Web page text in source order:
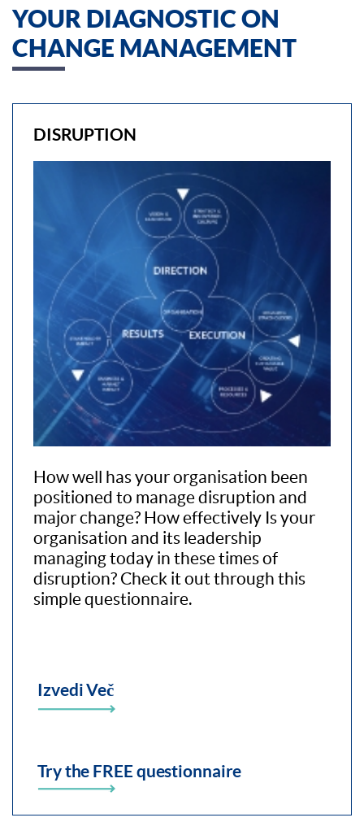
YOUR DIAGNOSTIC ON
CHANGE MANAGEMENT
DISRUPTION
How well has your organisation been
positioned to manage disruption and
major change? How effectively Is your
organisation and its leadership
managing today in these times of
disruption? Check it out through this
simple questionnaire.
Izvedi Več
Try the FREE questionnaire